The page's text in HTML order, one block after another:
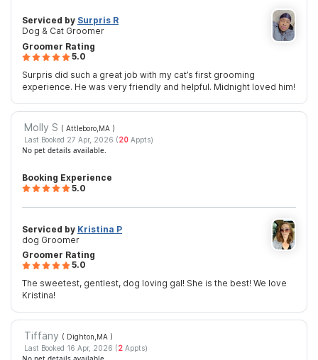
Groomer Rating
5.0
Surpris did such a great job with my cat’s first grooming
experience. He was very friendly and helpful. Midnight loved him!
Serviced by Surpris R
Dog & Cat Groomer
Molly S ( Attleboro,MA )
Last Booked 27 Apr, 2026 (20Appts)
No pet details available.
Booking Experience
5.0
Groomer Rating
5.0
The sweetest, gentlest, dog loving gal! She is the best! We love
Kristina!
Serviced by Kristina P
dog Groomer
Tiffany ( Dighton,MA )
Last Booked 16 Apr, 2026 (2Appts)